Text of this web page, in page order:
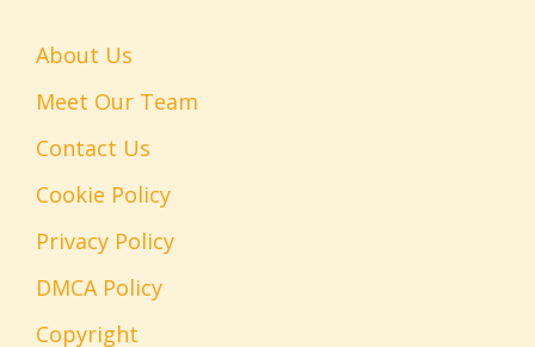
About Us
Meet Our Team
Contact Us
Cookie Policy
Privacy Policy
DMCA Policy
Copyright